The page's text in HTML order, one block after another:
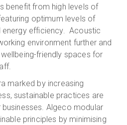
benefit from high levels of
optimum levels of
energy efficiency. Acoustic
environment further and
friendly spaces for
marked by increasing
sustainable practices are
Algeco modular
principles by minimising